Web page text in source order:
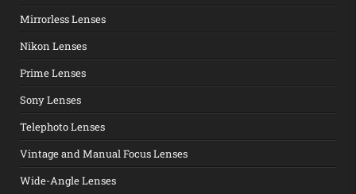
Mirrorless Lenses
Nikon Lenses
Prime Lenses
Sony Lenses
Telephoto Lenses
Vintage and Manual Focus Lenses
Wide-Angle Lenses